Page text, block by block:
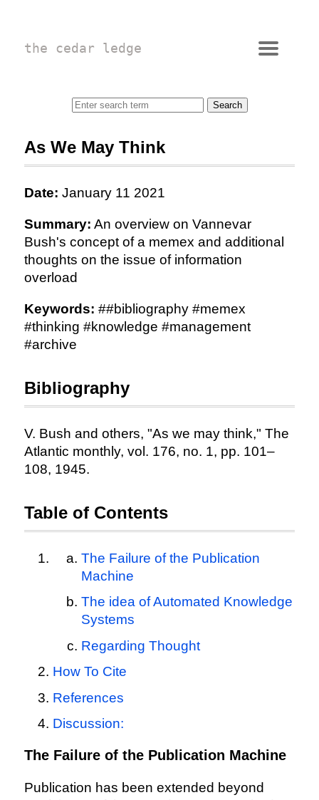
the cedar ledge
As We May Think
Date: January 11 2021
Summary: An overview on Vannevar
Bush's concept of a memex and additional
thoughts on the issue of information
overload
Keywords: ##bibliography #memex
#thinking #knowledge #management
#archive
Bibliography
V. Bush and others, "As we may think," The
Atlantic monthly, vol. 176, no. 1, pp. 101–
108, 1945.
Table of Contents
The Failure of the Publication
Machine
The idea of Automated Knowledge
Systems
Regarding Thought
How To Cite
References
Discussion:
The Failure of the Publication Machine
Publication has been extended beyond